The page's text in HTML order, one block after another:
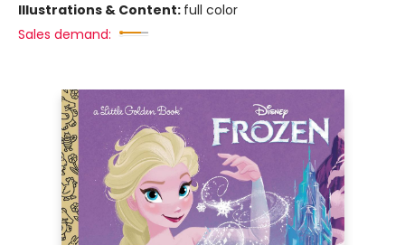
Illustrations & Content: full color
Sales demand: